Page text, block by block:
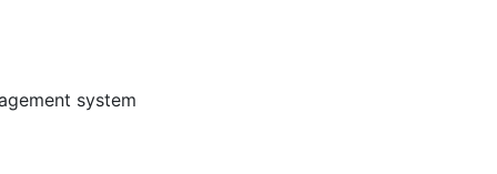
system